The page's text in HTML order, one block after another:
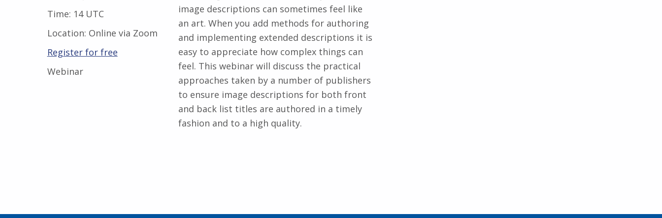
Time: 14 UTC
Location: Online via Zoom
Register for free
Webinar
image descriptions can sometimes feel like
an art. When you add methods for authoring
and implementing extended descriptions it is
easy to appreciate how complex things can
feel. This webinar will discuss the practical
approaches taken by a number of publishers
to ensure image descriptions for both front
and back list titles are authored in a timely
fashion and to a high quality.